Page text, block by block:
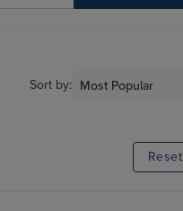
Sort by:
Reset